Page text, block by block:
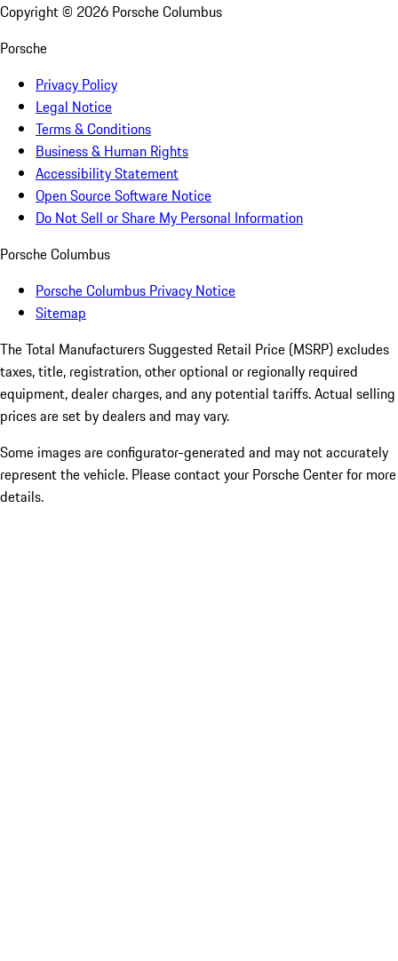
Copyright © 2026 Porsche Columbus
Porsche
Privacy Policy
Legal Notice
Terms & Conditions
Business & Human Rights
Accessibility Statement
Open Source Software Notice
Do Not Sell or Share My Personal Information
Porsche Columbus
Porsche Columbus Privacy Notice
Sitemap
The Total Manufacturers Suggested Retail Price (MSRP) excludes
taxes, title, registration, other optional or regionally required
equipment, dealer charges, and any potential tariffs. Actual selling
prices are set by dealers and may vary.
Some images are configurator-generated and may not accurately
represent the vehicle. Please contact your Porsche Center for more
details.